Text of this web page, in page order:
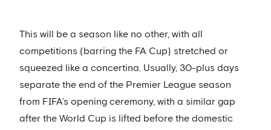
This will be a season like no other, with all
competitions (barring the FA Cup) stretched or
squeezed like a concertina. Usually, 30-plus days
separate the end of the Premier League season
from FIFA’s opening ceremony, with a similar gap
after the World Cup is lifted before the domestic